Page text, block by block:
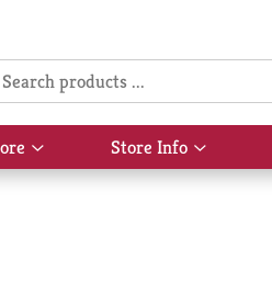
Show
submenu
Store Info
Show
submenu